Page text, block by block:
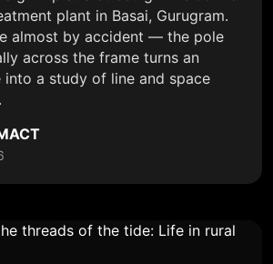
plant in Basai, Gurugram.
almost by accident — the pole
across the frame turns an
a study of line and space